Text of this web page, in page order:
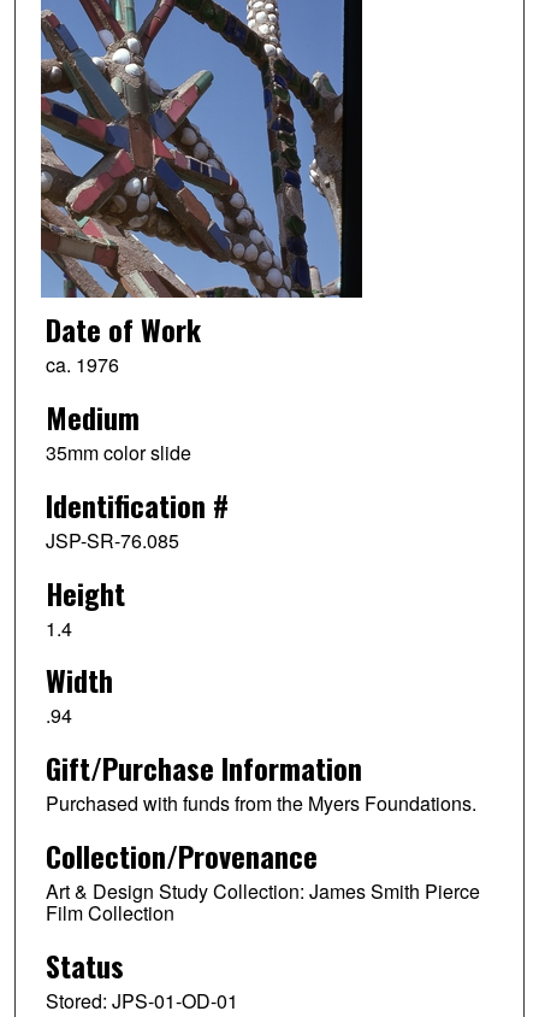
Date of Work
ca. 1976
Medium
35mm color slide
Identification #
JSP-SR-76.085
Height
1.4
Width
.94
Gift/Purchase Information
Purchased with funds from the Myers Foundations.
Collection/Provenance
Art & Design Study Collection: James Smith Pierce
Film Collection
Status
Stored: JPS-01-OD-01